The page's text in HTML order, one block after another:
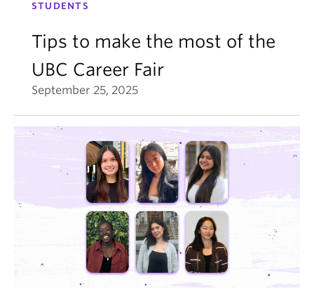
STUDENTS
Tips to make the most of the
UBC Career Fair
September 25, 2025